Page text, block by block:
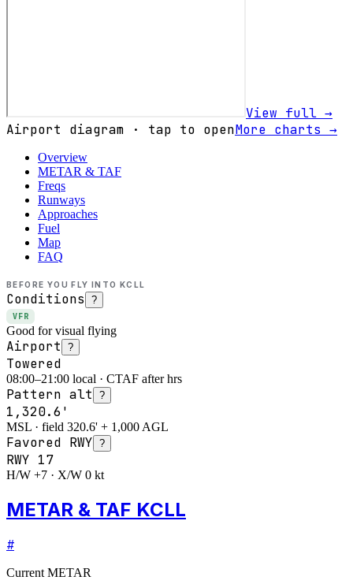
View full →
Airport diagram · tap to openMore charts →
Overview
METAR & TAF
Freqs
Runways
Approaches
Fuel
Map
FAQ
BEFORE YOU FLY INTO KCLL
Conditions ?
VFR
Good for visual flying
Airport ?
Towered
08:00–21:00 local · CTAF after hrs
Pattern alt ?
1,320.6'
MSL · field 320.6' + 1,000 AGL
Favored RWY ?
RWY 17
H/W +7 · X/W 0 kt
METAR & TAF KCLL
#
Current METAR